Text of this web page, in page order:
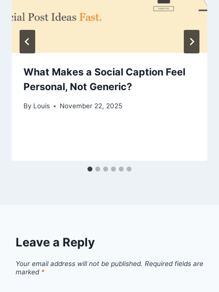
What Makes a Social Caption Feel
Personal, Not Generic?
By Louis November 22, 2025
Leave a Reply
Your email address will not be published. Required fields are
marked *